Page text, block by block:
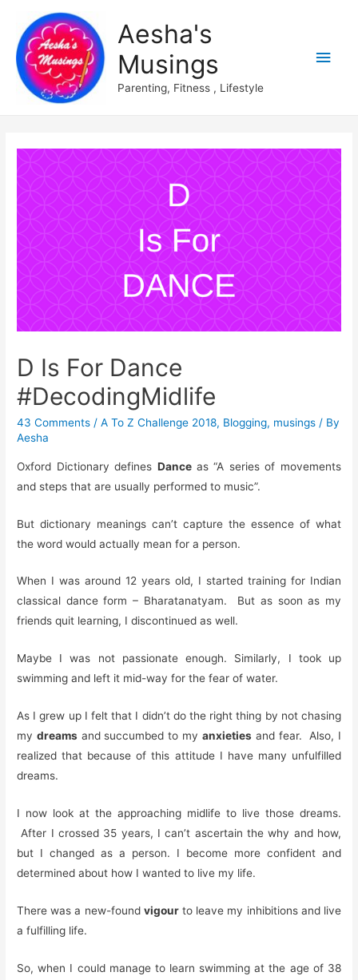
Aesha's
Musings
Parenting, Fitness , Lifestyle
Main
D Is For Dance
#DecodingMidlife
43 Comments /A To Z Challenge 2018, Blogging, musings / By
Aesha
Oxford Dictionary defines Danceas “A series of movements
and steps that are usually performed to music”.
But dictionary meanings can’t capture the essence of what
the word would actually mean for a person.
When I was around 12 years old, I started training for Indian
classical dance form – Bharatanatyam. But as soon as my
friends quit learning, I discontinued as well.
Maybe I was not passionate enough. Similarly, I took up
swimming and left it mid-way for the fear of water.
As I grew up I felt that I didn’t do the right thing by not chasing
my dreamsand succumbed to my anxietiesand fear. Also, I
realized that because of this attitude I have many unfulfilled
dreams.
I now look at the approaching midlife to live those dreams.
After I crossed 35 years, I can’t ascertain the why and how,
but I changed as a person. I become more confident and
determined about how I wanted to live my life.
There was a new-found vigourto leave my inhibitions and live
a fulfilling life.
So, when I could manage to learn swimming at the age of 38